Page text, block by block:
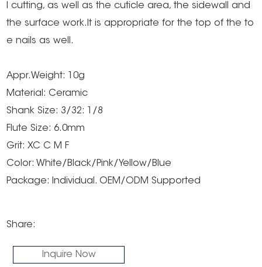
l cutting, as well as the cuticle area, the sidewall and
the surface work.It is appropriate for the top of the to
e nails as well.
Appr.Weight: 10g
Material: Ceramic
Shank Size: 3/32: 1/8
Flute Size: 6.0mm
Grit: XC C M F
Color: White/Black/Pink/Yellow/Blue
Package: Individual. OEM/ODM Supported
Share:
Inquire Now